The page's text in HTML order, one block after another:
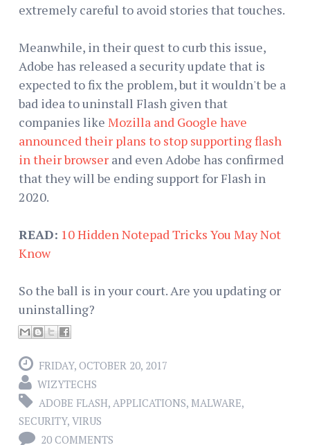
extremely careful to avoid stories that touches.
Meanwhile, in their quest to curb this issue,
Adobe has released a security update that is
expected to fix the problem, but it wouldn't be a
bad idea to uninstall Flash given that
companies like Mozilla and Google have
announced their plans to stop supporting flash
in their browser and even Adobe has confirmed
that they will be ending support for Flash in
2020.
READ: 10 Hidden Notepad Tricks You May Not
Know
So the ball is in your court. Are you updating or
uninstalling?
FRIDAY, OCTOBER 20, 2017
WIZYTECHS
ADOBE FLASH, APPLICATIONS, MALWARE,
SECURITY, VIRUS
20 COMMENTS